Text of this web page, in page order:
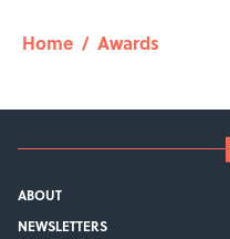
Home / Awards
ABOUT
NEWSLETTERS